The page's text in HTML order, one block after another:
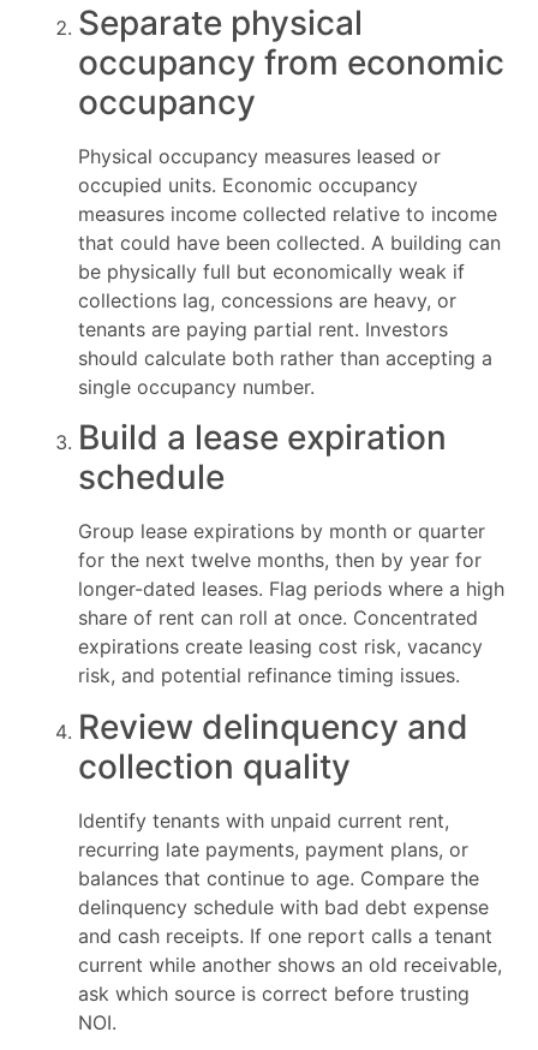
Separate physical
occupancy from economic
occupancy
Physical occupancy measures leased or
occupied units. Economic occupancy
measures income collected relative to income
that could have been collected. A building can
be physically full but economically weak if
collections lag, concessions are heavy, or
tenants are paying partial rent. Investors
should calculate both rather than accepting a
single occupancy number.
Build a lease expiration
schedule
Group lease expirations by month or quarter
for the next twelve months, then by year for
longer-dated leases. Flag periods where a high
share of rent can roll at once. Concentrated
expirations create leasing cost risk, vacancy
risk, and potential refinance timing issues.
Review delinquency and
collection quality
Identify tenants with unpaid current rent,
recurring late payments, payment plans, or
balances that continue to age. Compare the
delinquency schedule with bad debt expense
and cash receipts. If one report calls a tenant
current while another shows an old receivable,
ask which source is correct before trusting
NOI.